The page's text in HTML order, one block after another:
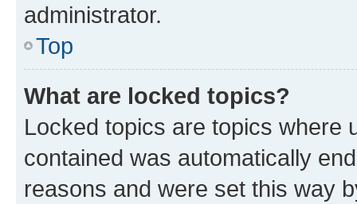
administrator.
Top
What are locked topics?
Locked topics are topics where
contained was automatically
reasons and were set this way